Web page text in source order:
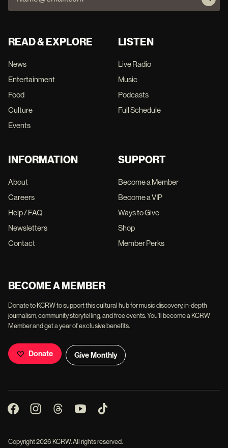
READ & EXPLORE
News
Entertainment
Food
Culture
Events
LISTEN
Live Radio
Music
Podcasts
Full Schedule
INFORMATION
About
Careers
Help / FAQ
Newsletters
Contact
SUPPORT
Become a Member
Become a VIP
Ways to Give
Shop
Member Perks
BECOME A MEMBER
Donate to KCRW to support this cultural hub for music discovery, in-depth
journalism, community storytelling, and free events. You'll become a KCRW
Member and get a year of exclusive benefits.
Donate Give Monthly
Copyright2026 KCRW. All rights reserved.